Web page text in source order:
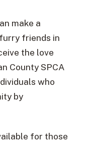
make a
friends in
the love
County SPCA
who
by
for those